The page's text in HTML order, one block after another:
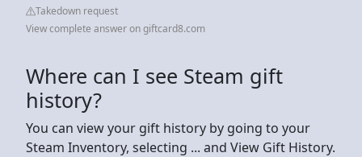
Takedown request
View complete answer on giftcard8.com
Where can I see Steam gift
history?
You can view your gift history by going to your
Steam Inventory, selecting ... and View Gift History.